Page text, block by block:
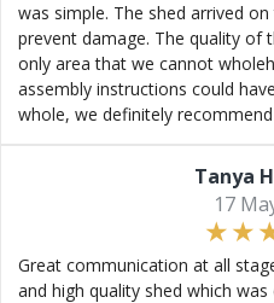
was simple. The shed arrived
prevent damage. The quality of
only area that we cannot
assembly instructions could
whole, we definitely
Tanya
17
Great communication at all
and high quality shed which